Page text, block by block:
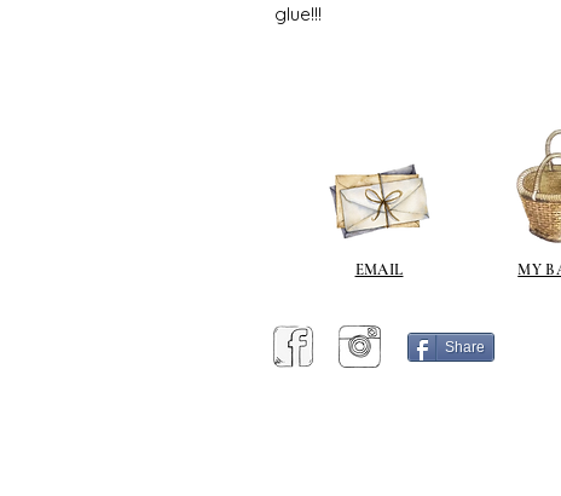
glue!!!
EMAIL MY
Share